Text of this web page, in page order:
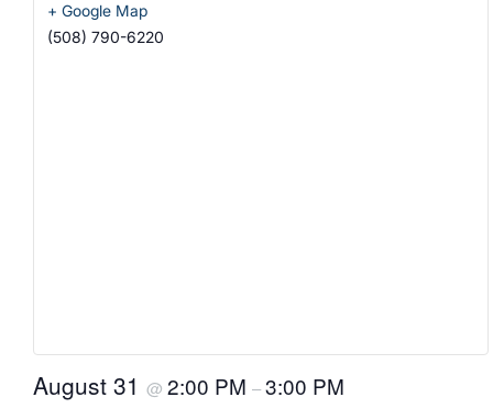
+ Google Map
(508) 790-6220
August 31 @ 2:00 PM –3:00 PM